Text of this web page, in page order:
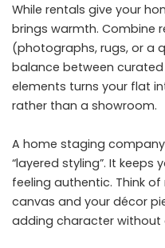
While rentals give your
brings warmth. Combine
(photographs, rugs, or a
balance between curated
elements turns your flat
rather than a showroom.
A home staging company
“layered styling”. It keeps
feeling authentic. Think
canvas and your décor
adding character without